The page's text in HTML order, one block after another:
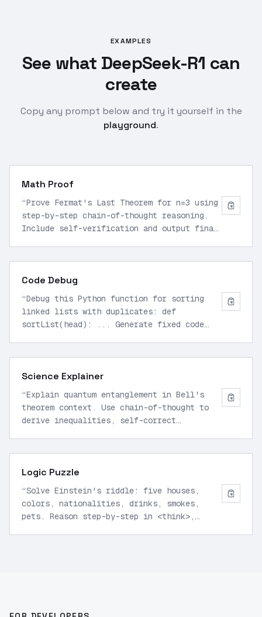
EXAMPLES
See what DeepSeek-R1 can
create
Copy any prompt below and try it yourself in the
playground.
Math Proof
“Prove Fermat's Last Theorem for n=3 using
step-by-step chain-of-thought reasoning.
Include self-verification and output final
Code Debug
“Debug this Python function for sorting
linked lists with duplicates: def
sortList(head): ... Generate fixed code
Science Explainer
“Explain quantum entanglement in Bell's
theorem context. Use chain-of-thought to
derive inequalities, self-correct
Logic Puzzle
“Solve Einstein's riddle: five houses,
colors, nationalities, drinks, smokes,
pets. Reason step-by-step in <think>,